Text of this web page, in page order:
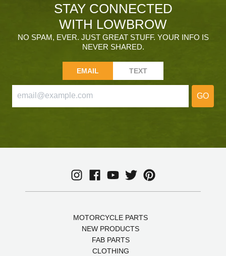
STAY CONNECTED
WITH LOWBROW
NO SPAM, EVER. JUST GREAT STUFF. YOUR INFO IS
NEVER SHARED.
EMAIL TEXT
GO
MOTORCYCLE PARTS
NEW PRODUCTS
FAB PARTS
CLOTHING